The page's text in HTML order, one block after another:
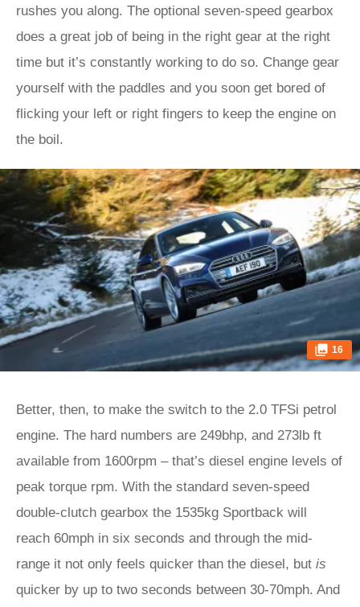
rushes you along. The optional seven-speed gearbox
does a great job of being in the right gear at the right
time but it’s constantly working to do so. Change gear
yourself with the paddles and you soon get bored of
flicking your left or right fingers to keep the engine on
the boil.
16
Better, then, to make the switch to the 2.0 TFSi petrol
engine. The hard numbers are 249bhp, and 273lb ft
available from 1600rpm – that’s diesel engine levels of
peak torque rpm. With the standard seven-speed
double-clutch gearbox the 1535kg Sportback will
reach 60mph in six seconds and through the mid-
range it not only feels quicker than the diesel, but is
quicker by up to two seconds between 30-70mph. And